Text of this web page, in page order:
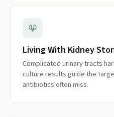
Living With Kidney
Complicated urinary tracts
culture results guide the
antibiotics often miss.